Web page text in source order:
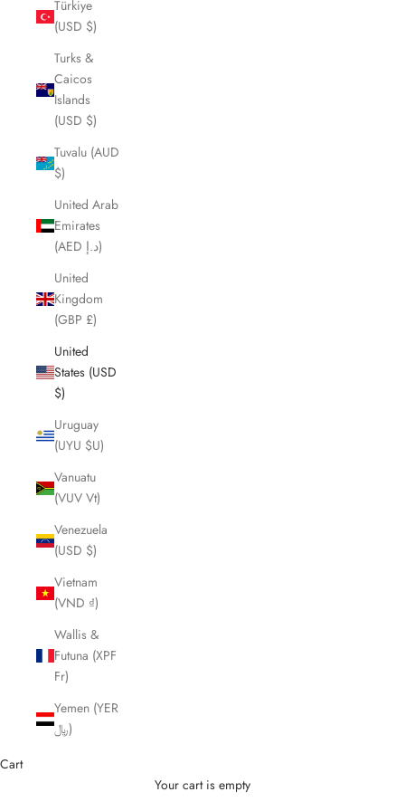
Türkiye
(USD $)
Turks &
Caicos
Islands
(USD $)
Tuvalu (AUD
$)
United Arab
Emirates
(AED د.إ)
United
Kingdom
(GBP £)
United
States (USD
$)
Uruguay
(UYU $U)
Vanuatu
(VUV Vt)
Venezuela
(USD $)
Vietnam
(VND ₫)
Wallis &
Futuna (XPF
Fr)
Yemen (YER
﷼)
Cart
Your cart is empty
Cutting Scissors and Shears